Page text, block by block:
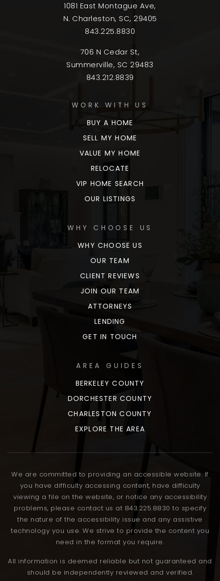
1081 East Montague Ave,
N. Charleston, SC, 29405
843.225.8830
706 N Cedar St,
Summerville, SC 29483
843.212.8839
WORK WITH US
BUY A HOME
SELL MY HOME
VALUE MY HOME
RELOCATE
VIP HOME SEARCH
OUR LISTINGS
WHY CHOOSE US
WHY CHOOSE US
OUR TEAM
CLIENT REVIEWS
JOIN OUR TEAM
ATTORNEYS
LENDING
GET IN TOUCH
AREA GUIDES
BERKELEY COUNTY
DORCHESTER COUNTY
CHARLESTON COUNTY
EXPLORE THE AREA
We are committed to providing an accessible website. If
you have difficulty accessing content, have difficulty
viewing a file on the website, or notice any accessibility
problems, please contact us at 843.225.8830 to specify
the nature of the accessibility issue and any assistive
technology you use. We strive to provide the content you
need in the format you require.
All information is deemed reliable but not guaranteed and
should be independently reviewed and verified.